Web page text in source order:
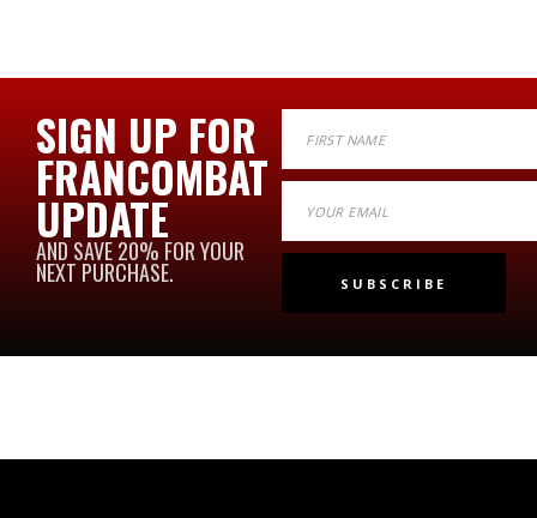
SIGN UP FOR
FRANCOMBAT
UPDATE
AND SAVE 20% FOR YOUR
NEXT PURCHASE.